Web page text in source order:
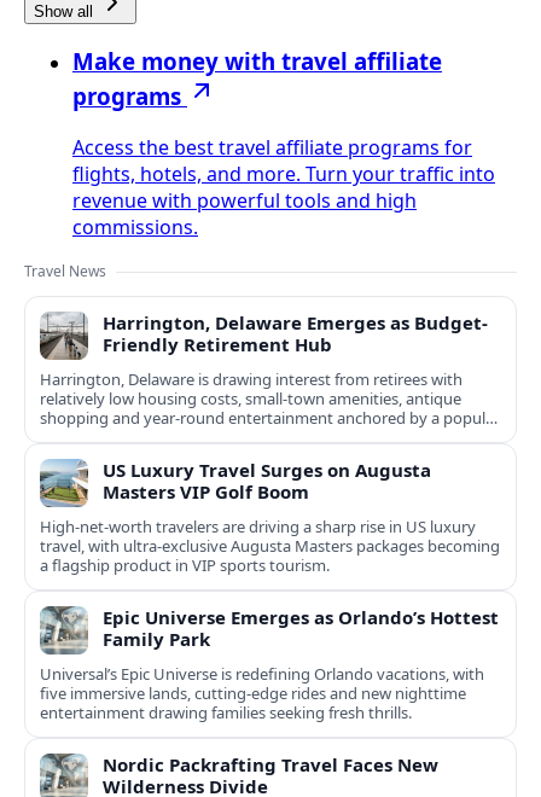
Show all
Make money with travel affiliate
programs
Access the best travel affiliate programs for
flights, hotels, and more. Turn your traffic into
revenue with powerful tools and high
commissions.
Travel News
Harrington, Delaware Emerges as Budget-
Friendly Retirement Hub
Harrington, Delaware is drawing interest from retirees with
relatively low housing costs, small-town amenities, antique
shopping and year-round entertainment anchored by a popular
racino.
US Luxury Travel Surges on Augusta
Masters VIP Golf Boom
High-net-worth travelers are driving a sharp rise in US luxury
travel, with ultra-exclusive Augusta Masters packages becoming
a flagship product in VIP sports tourism.
Epic Universe Emerges as Orlando’s Hottest
Family Park
Universal’s Epic Universe is redefining Orlando vacations, with
five immersive lands, cutting-edge rides and new nighttime
entertainment drawing families seeking fresh thrills.
Nordic Packrafting Travel Faces New
Wilderness Divide